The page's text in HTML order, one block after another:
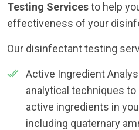
Testing Servicesto help
effectiveness of your
Our disinfectant testing
Active Ingredient
analytical techniques
active ingredients in
including quaternary